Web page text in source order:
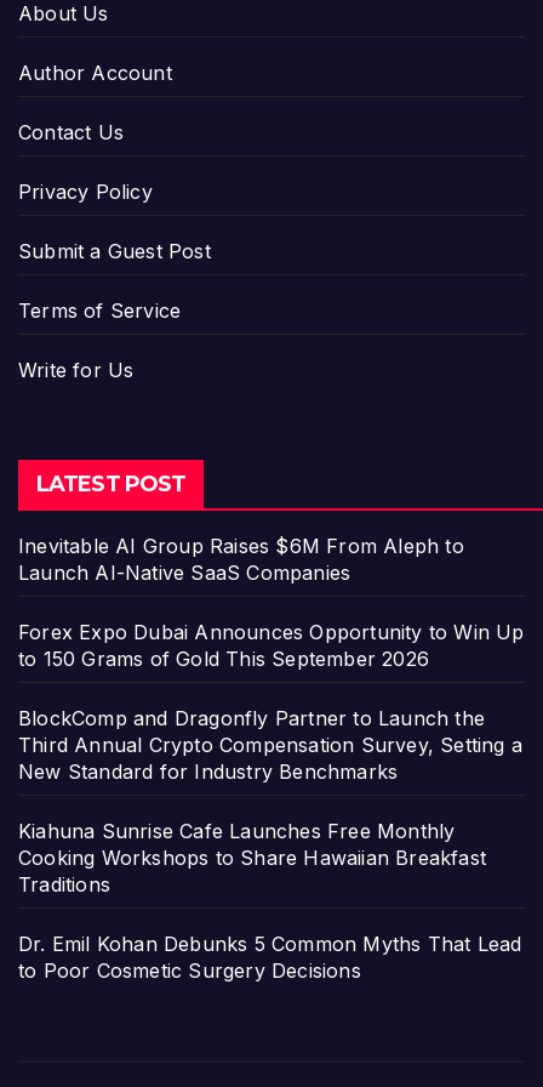
About Us
Author Account
Contact Us
Privacy Policy
Submit a Guest Post
Terms of Service
Write for Us
LATEST POST
Inevitable AI Group Raises $6M From Aleph to
Launch AI-Native SaaS Companies
Forex Expo Dubai Announces Opportunity to Win Up
to 150 Grams of Gold This September 2026
BlockComp and Dragonfly Partner to Launch the
Third Annual Crypto Compensation Survey, Setting a
New Standard for Industry Benchmarks
Kiahuna Sunrise Cafe Launches Free Monthly
Cooking Workshops to Share Hawaiian Breakfast
Traditions
Dr. Emil Kohan Debunks 5 Common Myths That Lead
to Poor Cosmetic Surgery Decisions